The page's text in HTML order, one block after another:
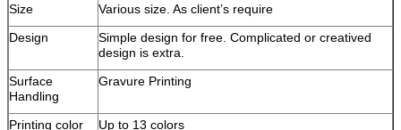
Size
Various size. As client’s require
Design
Simple design for free. Complicated or creatived
design is extra.
Surface
Handling
Gravure Printing
Printing color
Up to 13 colors